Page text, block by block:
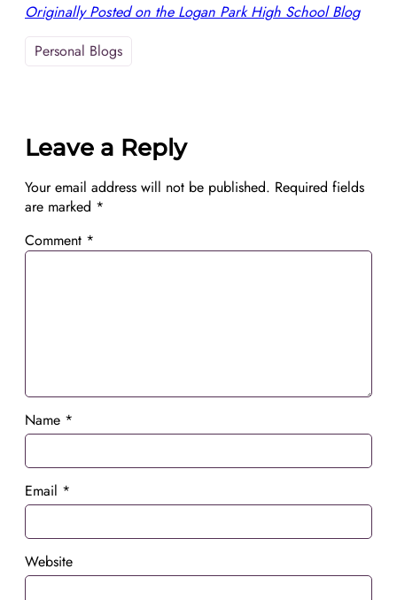
Originally Posted on the Logan Park High School Blog
Personal Blogs
Leave a Reply
Your email address will not be published. Required fields
are marked *
Comment *
Name *
Email *
Website